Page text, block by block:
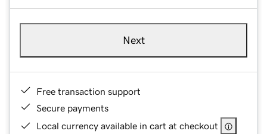
Next
Free transaction support
Secure payments
Local currency available in cart at checkout